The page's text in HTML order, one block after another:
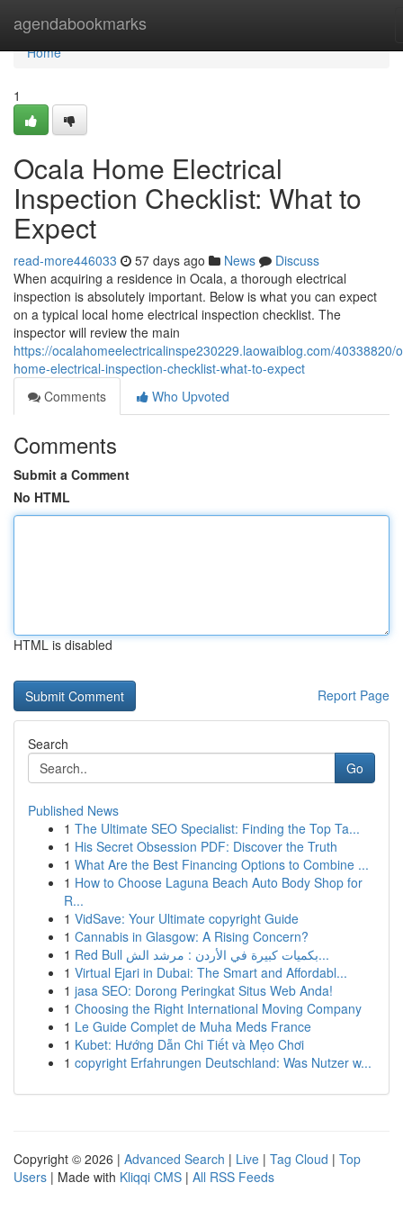
agendabookmarks
Home
Home
1
Ocala Home Electrical
Inspection Checklist: What to
Expect
read-more446033 57 days ago News
Discuss
When acquiring a residence in Ocala, a thorough electrical
inspection is absolutely important. Below is what you can expect
on a typical local home electrical inspection checklist. The
inspector will review the main
https://ocalahomeelectricalinspe230229.laowaiblog.com/40338820/
home-electrical-inspection-checklist-what-to-expect
Comments
Who Upvoted
Comments
Submit a Comment
No HTML
HTML is disabled
Report Page
Search
Go
Published News
1 The Ultimate SEO Specialist: Finding the Top Ta...
1 His Secret Obsession PDF: Discover the Truth
1 What Are the Best Financing Options to Combine ...
1 How to Choose Laguna Beach Auto Body Shop for
R...
1 VidSave: Your Ultimate copyright Guide
1 Cannabis in Glasgow: A Rising Concern?
1
Red Bull بكميات كبيرة في الأردن : مرشد الش...
1 Virtual Ejari in Dubai: The Smart and Affordabl...
1 jasa SEO: Dorong Peringkat Situs Web Anda!
1 Choosing the Right International Moving Company
1 Le Guide Complet de Muha Meds France
1 Kubet: Hướng Dẫn Chi Tiết và Mẹo Chơi
1 copyright Erfahrungen Deutschland: Was Nutzer w...
Copyright © 2026 | Advanced Search | Live | Tag Cloud | Top
Users | Made with Kliqqi CMS | All RSS Feeds